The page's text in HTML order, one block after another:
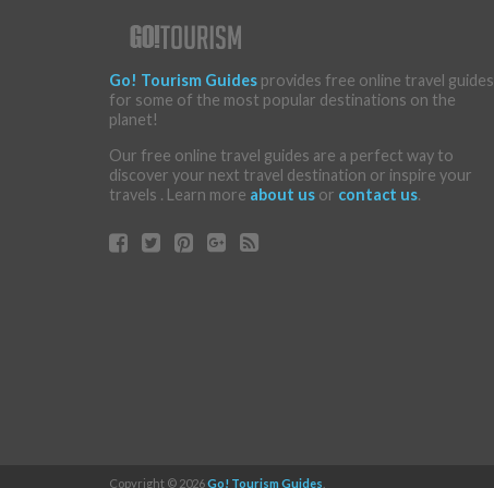
Go! Tourism Guides provides free online travel guides
for some of the most popular destinations on the
planet!
Our free online travel guides are a perfect way to
discover your next travel destination or inspire your
travels . Learn more about us or contact us.
Copyright © 2026Go! Tourism Guides